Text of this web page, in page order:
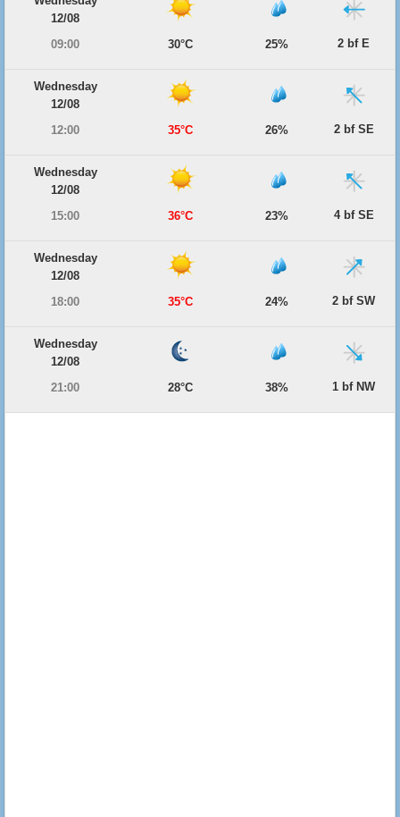
12/08
09:00
30°C 25% 2 bf E
Wednesday
12/08
12:00
35°C 26% 2 bf SE
Wednesday
12/08
15:00
36°C 23% 4 bf SE
Wednesday
12/08
18:00
35°C 24% 2 bf SW
Wednesday
12/08
21:00
28°C 38% 1 bf NW